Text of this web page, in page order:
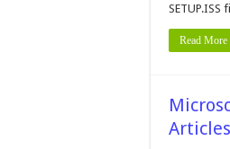
Read More
Articles